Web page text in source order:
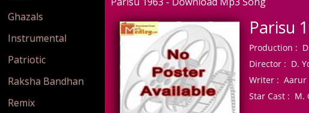
Ghazals
Instrumental
Patriotic
Raksha Bandhan
Remix
Parisu
Production :
Director : D.
Writer : Aarur
Star Cast : M.